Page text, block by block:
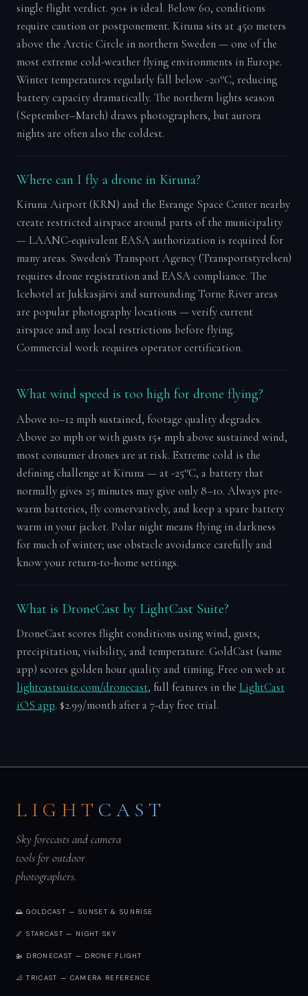
single flight verdict. 90+ is ideal. Below 60, conditions
require caution or postponement. Kiruna sits at 450 meters
above the Arctic Circle in northern Sweden — one of the
most extreme cold-weather flying environments in Europe.
Winter temperatures regularly fall below -20°C, reducing
battery capacity dramatically. The northern lights season
(September–March) draws photographers, but aurora
nights are often also the coldest.
Where can I fly a drone in Kiruna?
Kiruna Airport (KRN) and the Esrange Space Center nearby
create restricted airspace around parts of the municipality
— LAANC-equivalent EASA authorization is required for
many areas. Sweden's Transport Agency (Transportstyrelsen)
requires drone registration and EASA compliance. The
Icehotel at Jukkasjärvi and surrounding Torne River areas
are popular photography locations — verify current
airspace and any local restrictions before flying.
Commercial work requires operator certification.
What wind speed is too high for drone flying?
Above 10–12 mph sustained, footage quality degrades.
Above 20 mph or with gusts 15+ mph above sustained wind,
most consumer drones are at risk. Extreme cold is the
defining challenge at Kiruna — at -25°C, a battery that
normally gives 25 minutes may give only 8–10. Always pre-
warm batteries, fly conservatively, and keep a spare battery
warm in your jacket. Polar night means flying in darkness
for much of winter; use obstacle avoidance carefully and
know your return-to-home settings.
What is DroneCast by LightCast Suite?
DroneCast scores flight conditions using wind, gusts,
precipitation, visibility, and temperature. GoldCast (same
app) scores golden hour quality and timing. Free on web at
lightcastsuite.com/dronecast, full features in the LightCast
iOS app. $2.99/month after a 7-day free trial.
LIGHT CAST
Sky forecasts and camera
tools for outdoor
photographers.
🌅 GOLDCAST — SUNSET & SUNRISE
🌌 STARCAST — NIGHT SKY
🚁 DRONECAST — DRONE FLIGHT
📐 TRICAST — CAMERA REFERENCE